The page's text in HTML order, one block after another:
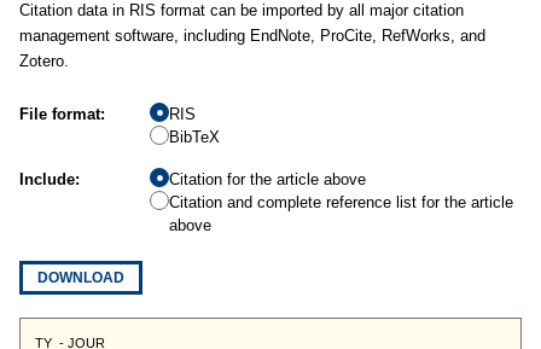
Citation data in RIS format can be imported by all major citation
management software, including EndNote, ProCite, RefWorks, and
Zotero.
File format:
RIS
BibTeX
Include:
Citation for the article above
Citation and complete reference list for the article
above
DOWNLOAD